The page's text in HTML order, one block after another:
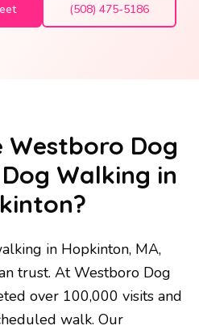
(508) 475-5186
Westboro Dog
Walking in
in Hopkinton, MA,
trust. At Westboro Dog
over 100,000 visits and
walk. Our